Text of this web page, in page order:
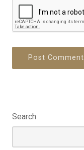
Search